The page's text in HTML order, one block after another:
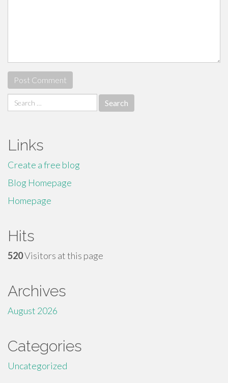
Search
for:
Links
Create a free blog
Blog Homepage
Homepage
Hits
520Visitors at this page
Archives
August 2026
Categories
Uncategorized